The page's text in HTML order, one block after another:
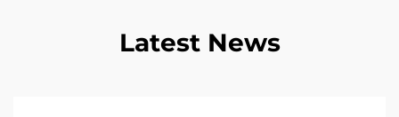
Latest News